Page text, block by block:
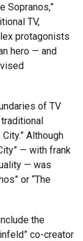
Sopranos,”
TV,
protagonists
hero — and
of TV
Although
— with frank
— was
or “The
the
co-creator